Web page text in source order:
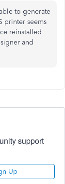
to generate
printer seems
reinstalled
and
support
Up